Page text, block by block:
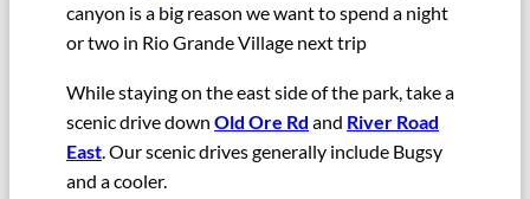
canyon is a big reason we want to spend a night
or two in Rio Grande Village next trip
While staying on the east side of the park, take a
scenic drive down Old Ore Rd and River Road
East . Our scenic drives generally include Bugsy
and a cooler.